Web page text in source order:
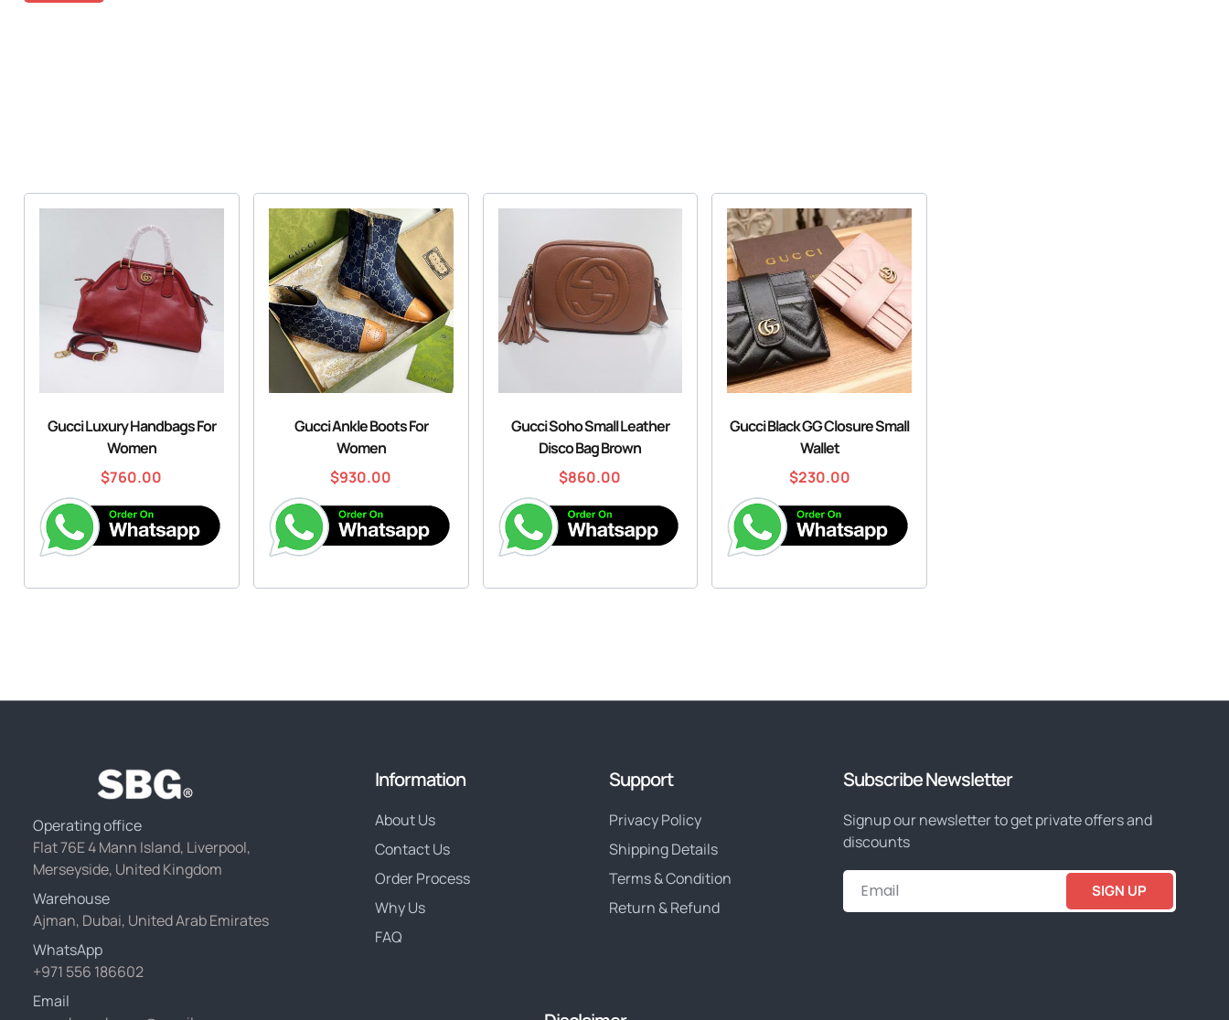
Gucci Luxury Handbags For
Women
$760.00
Gucci Ankle Boots For
Women
$930.00
Gucci Soho Small Leather
Disco Bag Brown
$860.00
Gucci Black GG Closure Small
Wallet
$230.00
Operating office
Flat 76E 4 Mann Island, Liverpool,
Merseyside, United Kingdom
Warehouse
Ajman, Dubai, United Arab Emirates
WhatsApp
+971 556 186602
Email
Information
About Us
Contact Us
Order Process
Why Us
FAQ
Support
Privacy Policy
Shipping Details
Terms & Condition
Return & Refund
Subscribe Newsletter
Signup our newsletter to get private offers and
discounts
SIGN UP